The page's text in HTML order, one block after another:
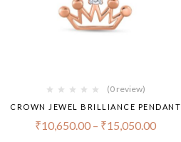
(0 review)
CROWN JEWEL BRILLIANCE PENDANT
₹10,650.00 – ₹15,050.00